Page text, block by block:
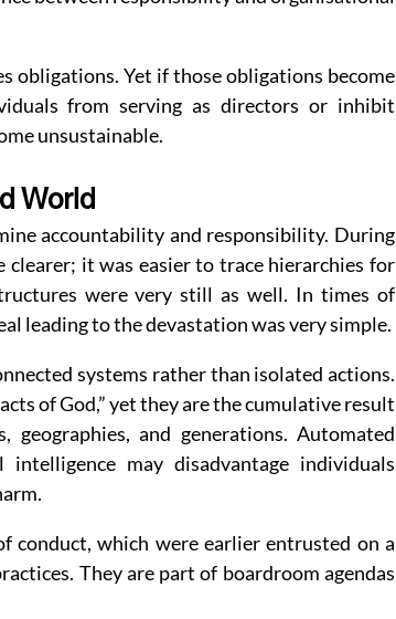
obligations. Yet if those obligations become
from serving as directors or inhibit
unsustainable.
World
accountability and responsibility. During
it was easier to trace hierarchies for
were very still as well. In times of
leading to the devastation was very simple.
systems rather than isolated actions.
of God,” yet they are the cumulative result
and generations. Automated
may disadvantage individuals
conduct, which were earlier entrusted on a
They are part of boardroom agendas